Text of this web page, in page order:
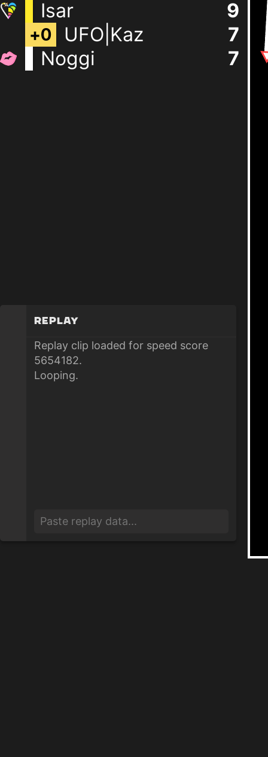
Isar 9
+0 UFO|Kaz
7
Noggi
7
Replay
Replay clip loaded for speed score
5654182.
Looping.